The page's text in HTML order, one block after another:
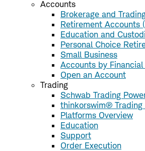
Accounts
Brokerage and
Retirement Accounts
Education and
Personal Choice
Small Business
Accounts by Financial
Open an Account
Trading
Schwab Trading
thinkorswim® Trading
Platforms Overview
Education
Support
Order Execution